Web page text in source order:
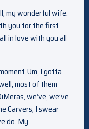
my wonderful wife.
you for the first
in love with you all
Um, I gotta
most of them
we’ve, we’ve
Carvers, I swear
do. My